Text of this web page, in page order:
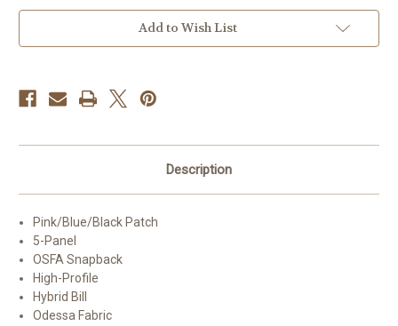
Hat
Hat
Add to Wish List
Description
Pink/Blue/Black Patch
5-Panel
OSFA Snapback
High-Profile
Hybrid Bill
Odessa Fabric